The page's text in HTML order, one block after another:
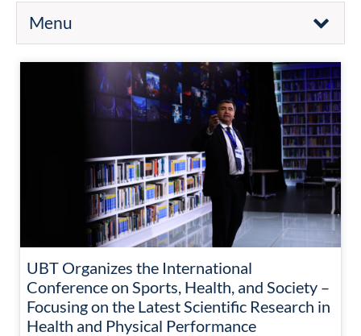
Menu
UBT Organizes the International
Conference on Sports, Health, and Society –
Focusing on the Latest Scientific Research in
Health and Physical Performance